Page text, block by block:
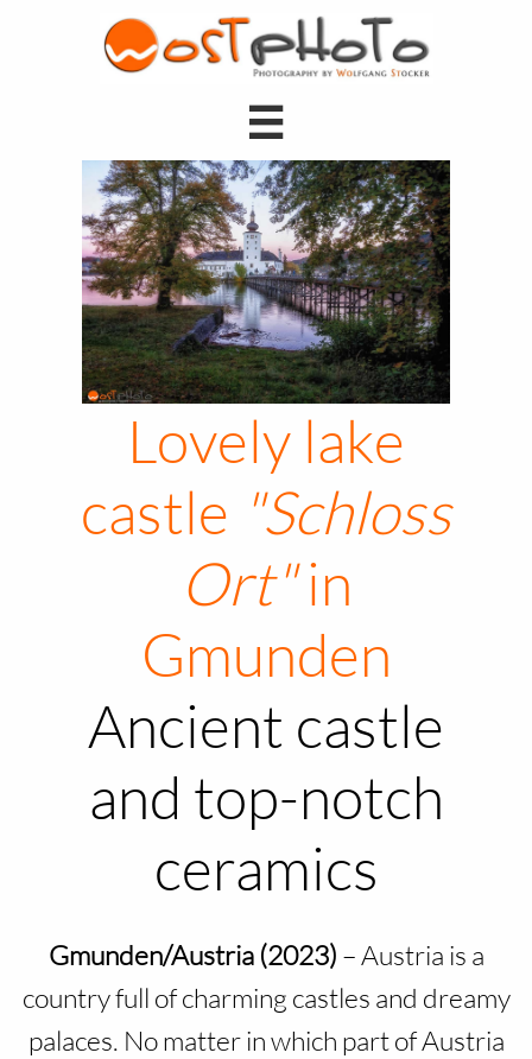

Lovely lake
castle "Schloss
Ort"in
Gmunden
Ancient castle
and top-notch
ceramics
Gmunden/Austria (2023) – Austria is a
country full of charming castles and dreamy
palaces. No matter in which part of Austria